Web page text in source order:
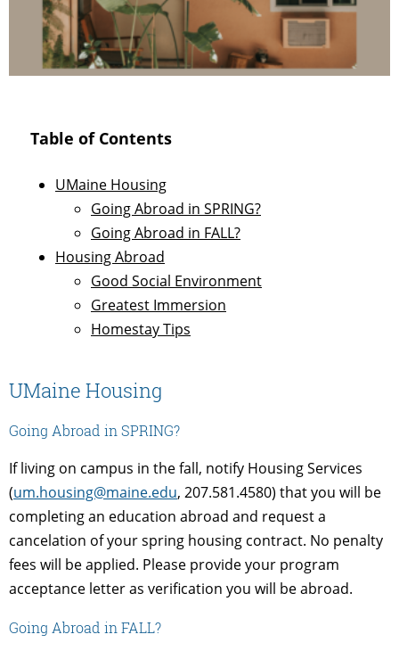
Table of Contents
UMaine Housing
Going Abroad in SPRING?
Going Abroad in FALL?
Housing Abroad
Good Social Environment
Greatest Immersion
Homestay Tips
UMaine Housing
Going Abroad in SPRING?
If living on campus in the fall, notify Housing Services
(um.housing@maine.edu, 207.581.4580) that you will be
completing an education abroad and request a
cancelation of your spring housing contract. No penalty
fees will be applied. Please provide your program
acceptance letter as verification you will be abroad.
Going Abroad in FALL?